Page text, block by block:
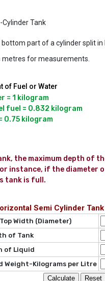
part of a cylinder split in
metres for measurements.
of Fuel or Water
= 1 kilogram
fuel = 0.832 kilogram
the maximum depth of
instance, if the diameter
tank is full.
Semi Cylinder
Width (Diameter)
of Tank
of Liquid
Weight-Kilograms per Litre